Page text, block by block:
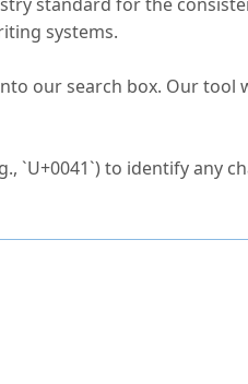
systems.
our search box. Our tool
`U+0041`) to identify any